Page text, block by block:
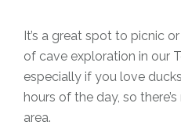
It’s a great spot to picnic
of cave exploration in our
especially if you love
hours of the day, so
area.